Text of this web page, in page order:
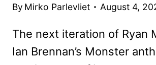
By Mirko Parlevliet August 4,
The next iteration of Ryan
Ian Brennan’s Monster